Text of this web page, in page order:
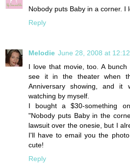
Nobody puts Baby in a corner. I
Reply
Melodie June 28, 2008 at
I love that movie, too. A
see it in the theater when
Anniversary showing, and it
watching by myself.
I bought a $30-something
"Nobody puts Baby in the
lawsuit over the onesie, but I
I'll have to email you the
cute!
Reply